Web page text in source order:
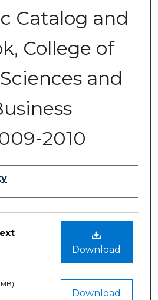
Catalog and
College of
and
2010
Download
Download
MB)